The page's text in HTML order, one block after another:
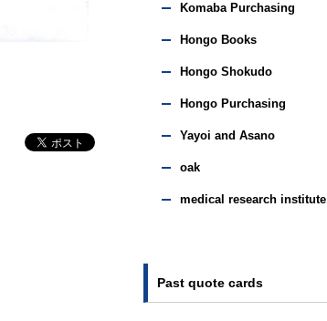
Komaba Purchasing
Hongo Books
Hongo Shokudo
Hongo Purchasing
Yayoi and Asano
oak
medical research institute
Past quote cards